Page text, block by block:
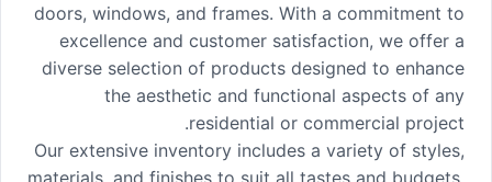
doors, windows, and frames. With a commitment to
excellence and customer satisfaction, we offer a
diverse selection of products designed to enhance
the aesthetic and functional aspects of any
residential or commercial project.
Our extensive inventory includes a variety of styles,
materials, and finishes to suit all tastes and budgets.